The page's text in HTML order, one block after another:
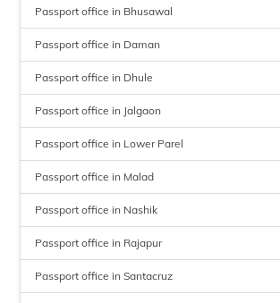
Passport office in Bhusawal
Passport office in Daman
Passport office in Dhule
Passport office in Jalgaon
Passport office in Lower Parel
Passport office in Malad
Passport office in Nashik
Passport office in Rajapur
Passport office in Santacruz